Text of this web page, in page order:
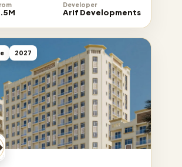
Developer
Arif Developments
2027